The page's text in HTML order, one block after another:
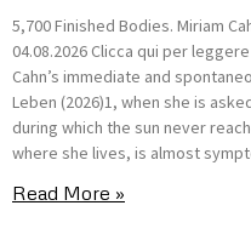
5,700 Finished Bodies. Miriam
04.08.2026 Clicca qui per
Cahn’s immediate and
Leben (2026)1, when she is
during which the sun never
where she lives, is almost
Read More »